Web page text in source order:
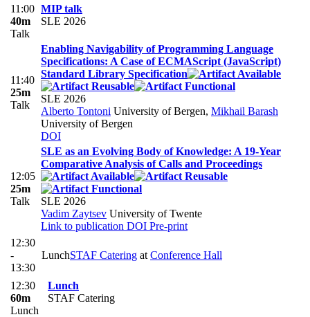
11:00
40m
Talk
MIP talk
SLE 2026
11:40
25m
Talk
Enabling Navigability of Programming Language
Specifications: A Case of ECMAScript (JavaScript)
Standard Library Specification
SLE 2026
Alberto Tontoni University of Bergen, Mikhail Barash
University of Bergen
DOI
12:05
25m
Talk
SLE as an Evolving Body of Knowledge: A 19-Year
Comparative Analysis of Calls and Proceedings
SLE 2026
Vadim Zaytsev University of Twente
Link to publication DOI Pre-print
12:30
-
13:30
LunchSTAF Catering at Conference Hall
12:30
60m
Lunch
Lunch
STAF Catering